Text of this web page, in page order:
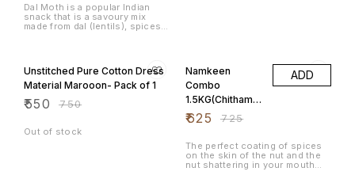
Dal Moth is a popular Indian
snack that is a savoury mix
made from dal (lentils), spices,
Rajasthan and North India. Dal
Moth is flavourful, crispy, and
tea.
Unstitched Pure Cotton Dress
Material Marooon- Pack of 1
₹550 ₹750
Out of stock
Namkeen
Combo
1.5KG(Chithaman
i Peanuts,
Masala Peanuts,
Avarebele Mix)
500gm each
₹625 ₹725
ADD
The perfect coating of spices
on the skin of the nut and the
nut shattering in your mouth